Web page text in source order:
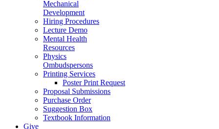
Mechanical
Development
Hiring Procedures
Lecture Demo
Mental Health
Resources
Physics
Ombudspersons
Printing Services
Poster Print Request
Proposal Submissions
Purchase Order
Suggestion Box
Textbook Information
Give